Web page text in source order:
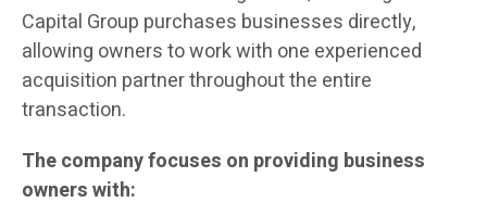
Capital Group purchases businesses directly,
allowing owners to work with one experienced
acquisition partner throughout the entire
transaction.
The company focuses on providing business
owners with: